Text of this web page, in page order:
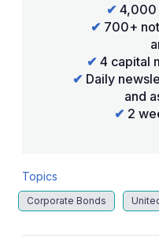
✔ 4,000
✔ 700+
✔ 4 capital
✔ Daily
and
✔ 2
Topics
Corporate Bonds